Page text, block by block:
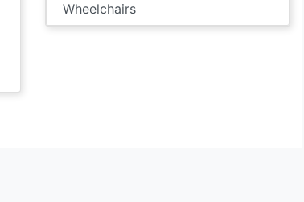
Wheelchairs